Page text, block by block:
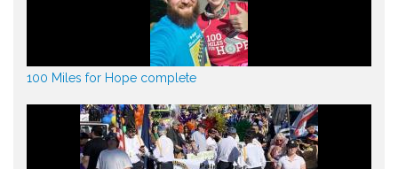
100 Miles for Hope complete